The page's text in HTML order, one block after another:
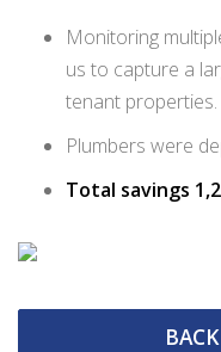
Monitoring
us to capture a
tenant properties.
Plumbers were
Total savings